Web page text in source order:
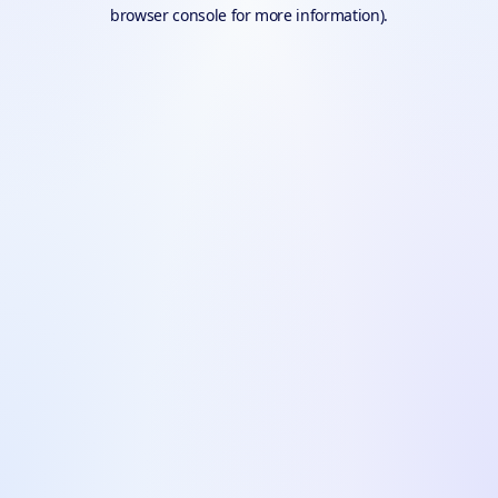
browser console for more information).